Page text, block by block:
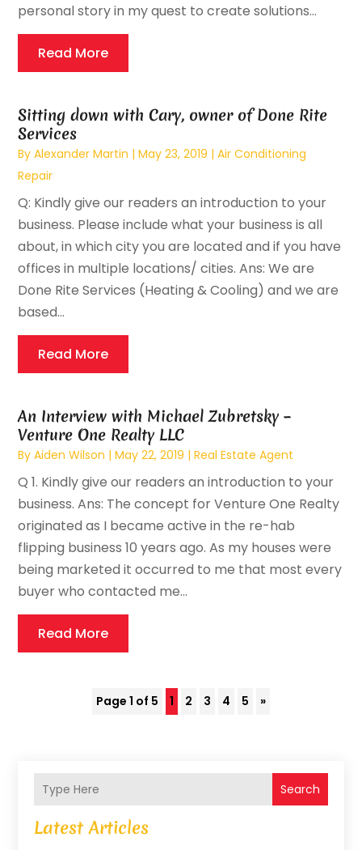
personal story in my quest to create solutions...
Read More
Sitting down with Cary, owner of Done Rite
Services
ByAlexander Martin |May 23, 2019 |Air Conditioning
Repair
Q: Kindly give our readers an introduction to your
business. Please include what your business is all
about, in which city you are located and if you have
offices in multiple locations/ cities. Ans: We are
Done Rite Services (Heating & Cooling) and we are
based...
Read More
An Interview with Michael Zubretsky –
Venture One Realty LLC
ByAiden Wilson |May 22, 2019 |Real Estate Agent
Q 1. Kindly give our readers an introduction to your
business. Ans: The concept for Venture One Realty
originated as I became active in the re-hab
flipping business 10 years ago. As my houses were
being marketed it occurred to me that most every
buyer who contacted me...
Read More
Page 1 of 5 1 2 3 4 5 »
Search
Latest Articles